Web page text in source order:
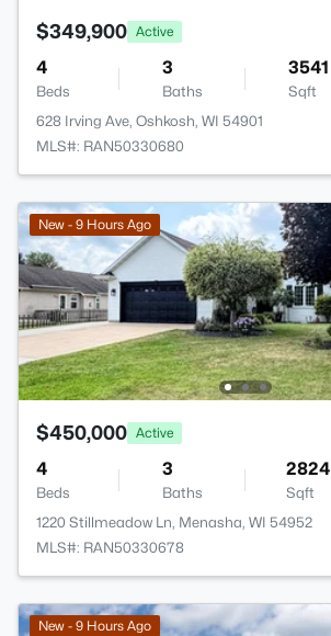
$349,900 Active
4
Beds
3
Baths
3541
Sqft
628 Irving Ave, Oshkosh, WI 54901
MLS#: RAN50330680
New - 9 Hours Ago
$450,000 Active
4
Beds
3
Baths
2824
Sqft
1220 Stillmeadow Ln, Menasha, WI 54952
MLS#: RAN50330678
New - 9 Hours Ago